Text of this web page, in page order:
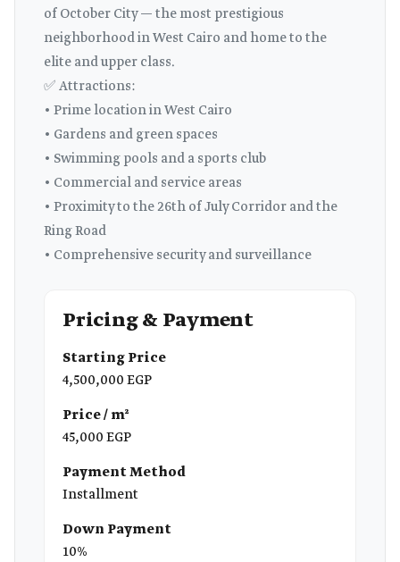
of October City — the most prestigious
neighborhood in West Cairo and home to the
elite and upper class.
✅ Attractions:
• Prime location in West Cairo
• Gardens and green spaces
• Swimming pools and a sports club
• Commercial and service areas
• Proximity to the 26th of July Corridor and the
Ring Road
• Comprehensive security and surveillance
Pricing & Payment
Starting Price
4,500,000 EGP
Price / m²
45,000 EGP
Payment Method
Installment
Down Payment
10%